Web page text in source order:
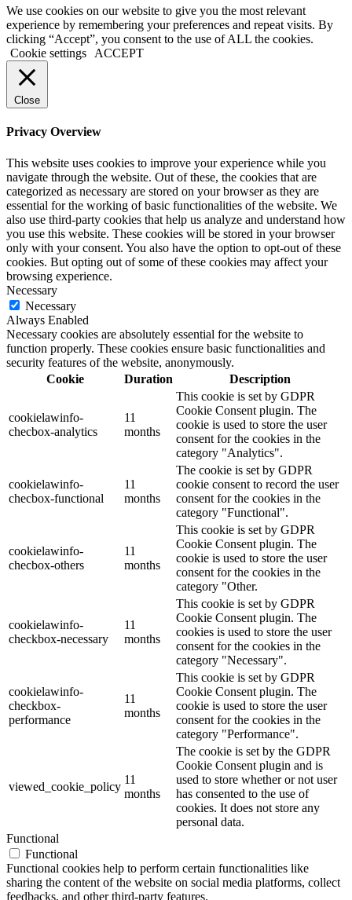
We use cookies on our website to give you the most relevant
experience by remembering your preferences and repeat visits. By
clicking “Accept”, you consent to the use of ALL the cookies.
Cookie settings
ACCEPT
Close
Privacy Overview
This website uses cookies to improve your experience while you
navigate through the website. Out of these, the cookies that are
categorized as necessary are stored on your browser as they are
essential for the working of basic functionalities of the website. We
also use third-party cookies that help us analyze and understand how
you use this website. These cookies will be stored in your browser
only with your consent. You also have the option to opt-out of these
cookies. But opting out of some of these cookies may affect your
browsing experience.
Necessary
Necessary
Always Enabled
Necessary cookies are absolutely essential for the website to
function properly. These cookies ensure basic functionalities and
security features of the website, anonymously.
Cookie
Duration Description
cookielawinfo-
checbox-analytics
11
months
This cookie is set by GDPR
Cookie Consent plugin. The
cookie is used to store the user
consent for the cookies in the
category "Analytics".
cookielawinfo-
checbox-functional
11
months
The cookie is set by GDPR
cookie consent to record the user
consent for the cookies in the
category "Functional".
cookielawinfo-
checbox-others
11
months
This cookie is set by GDPR
Cookie Consent plugin. The
cookie is used to store the user
consent for the cookies in the
category "Other.
cookielawinfo-
checkbox-necessary
11
months
This cookie is set by GDPR
Cookie Consent plugin. The
cookies is used to store the user
consent for the cookies in the
category "Necessary".
cookielawinfo-
checkbox-
performance
11
months
This cookie is set by GDPR
Cookie Consent plugin. The
cookie is used to store the user
consent for the cookies in the
category "Performance".
viewed_cookie_policy
11
months
The cookie is set by the GDPR
Cookie Consent plugin and is
used to store whether or not user
has consented to the use of
cookies. It does not store any
personal data.
Functional
Functional
Functional cookies help to perform certain functionalities like
sharing the content of the website on social media platforms, collect
feedbacks, and other third-party features.